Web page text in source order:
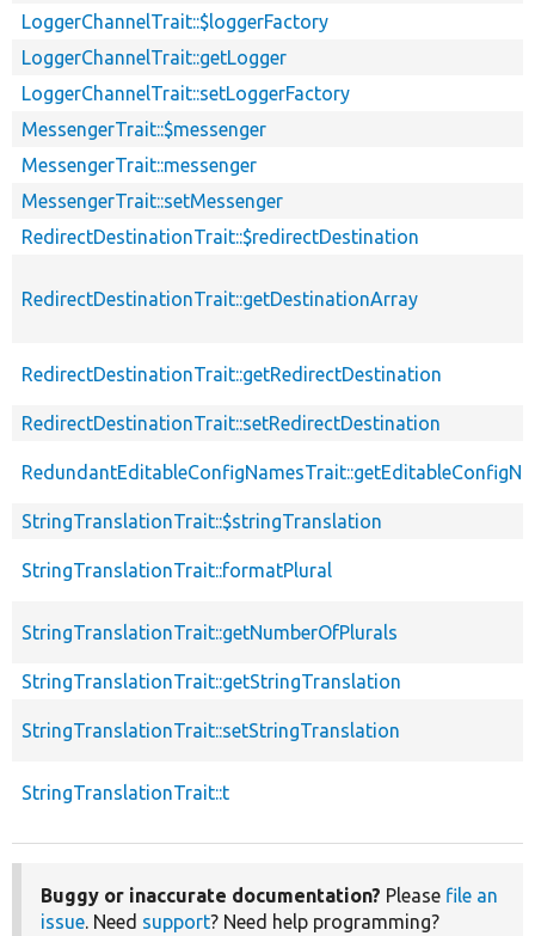
LoggerChannelTrait::$loggerFactory
LoggerChannelTrait::getLogger
LoggerChannelTrait::setLoggerFactory
MessengerTrait::$messenger
MessengerTrait::messenger
MessengerTrait::setMessenger
RedirectDestinationTrait::$redirectDestination
RedirectDestinationTrait::getDestinationArray
RedirectDestinationTrait::getRedirectDestination
RedirectDestinationTrait::setRedirectDestination
StringTranslationTrait::$stringTranslation
StringTranslationTrait::formatPlural
StringTranslationTrait::getNumberOfPlurals
StringTranslationTrait::getStringTranslation
StringTranslationTrait::setStringTranslation
StringTranslationTrait::t
Buggy or inaccurate documentation? Please file an
issue. Need support? Need help programming?